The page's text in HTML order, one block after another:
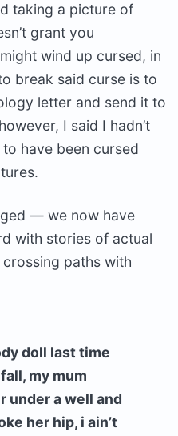
taking a picture of
grant you
wind up cursed, in
break said curse is to
letter and send it to
I said I hadn’t
have been cursed
— we now have
with stories of actual
paths with
doll last time
my mum
under a well and
her hip, i ain’t